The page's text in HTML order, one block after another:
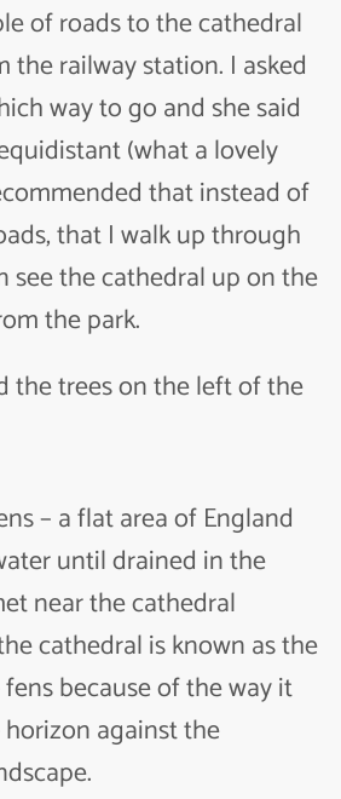
of roads to the cathedral
railway station. I asked
way to go and she said
(what a lovely
that instead of
that I walk up through
see the cathedral up on the
the park.
the trees on the left of the
– a flat area of England
until drained in the
near the cathedral
cathedral is known as the
because of the way it
against the